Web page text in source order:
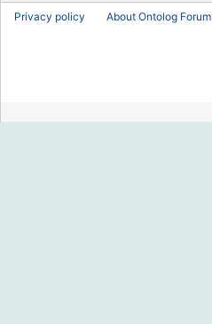
Privacy policy About Ontolog Forum